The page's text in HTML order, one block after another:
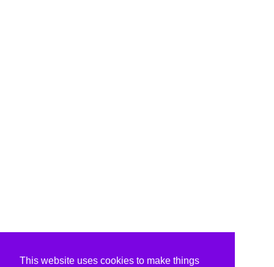
This website uses cookies to make things